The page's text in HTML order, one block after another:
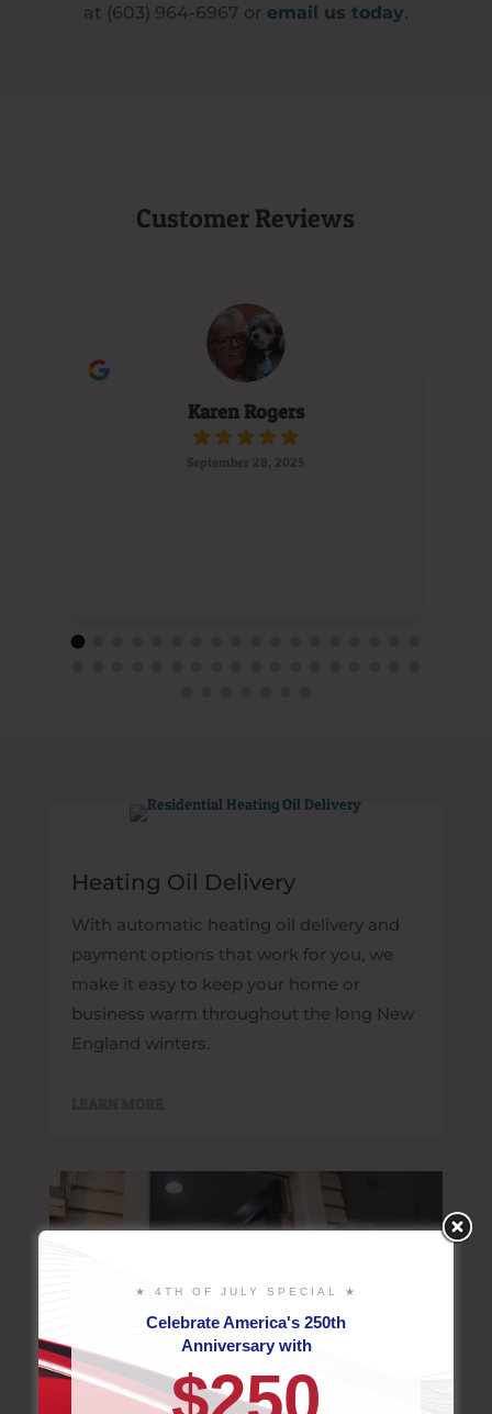
at (603) 964-6967 or email us today.
Customer Reviews
Karen Rogers
September 28, 2025
Heating Oil Delivery
With automatic heating oil delivery and
payment options that work for you, we
make it easy to keep your home or
business warm throughout the long New
England winters.
★ 4TH OF JULY SPECIAL ★
Celebrate America's 250th
Anniversary with